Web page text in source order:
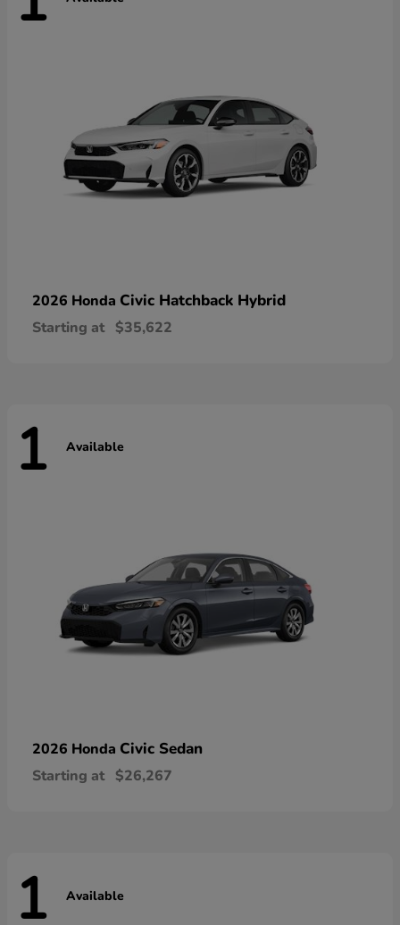
2026 Honda Civic Hatchback Hybrid
Starting at $35,622
1 Available
2026 Honda Civic Sedan
Starting at $26,267
1 Available